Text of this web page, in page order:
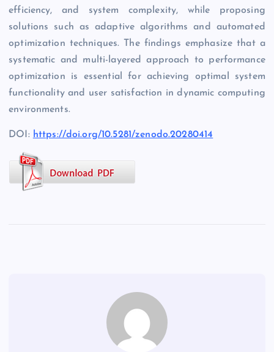
efficiency, and system complexity, while proposing
solutions such as adaptive algorithms and automated
optimization techniques. The findings emphasize that a
systematic and multi-layered approach to performance
optimization is essential for achieving optimal system
functionality and user satisfaction in dynamic computing
environments.
DOI: https://doi.org/10.5281/zenodo.20280414